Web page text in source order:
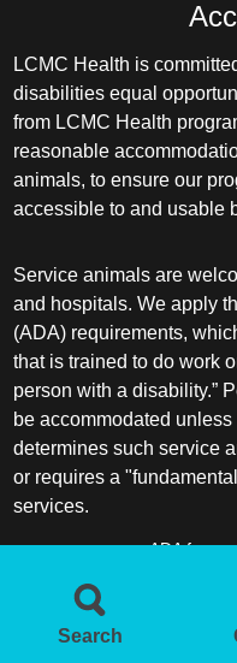
Search
LCMC Health is
disabilities equal
from LCMC Health
reasonable
animals, to ensure our
accessible to and usable
Service animals are
and hospitals. We apply
(ADA) requirements,
that is trained to do work
person with a disability.”
be accommodated
determines such service
or requires a
services.
ADA
More